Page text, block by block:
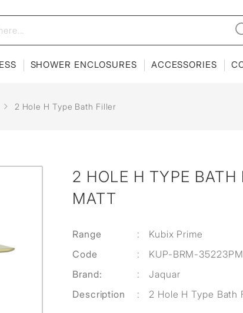
SHOWER ENCLOSURES ACCESSORIES
2 Hole H Type Bath Filler
2 HOLE H TYPE BATH
MATT
Range :
Kubix Prime
Code
:
KUP-BRM-35223PM
Brand:
:
Jaquar
Description
: 2 Hole H Type Bath